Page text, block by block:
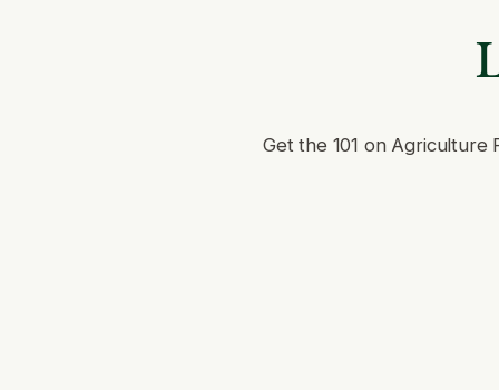
Get the 101 on